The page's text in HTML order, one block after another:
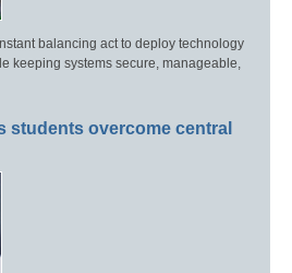
balancing act to deploy technology
keeping systems secure, manageable,
students overcome central